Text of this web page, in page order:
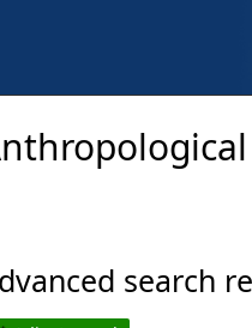
search